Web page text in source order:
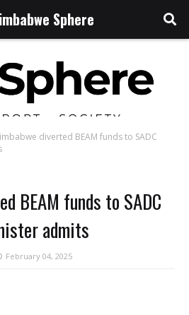
Sphere
diverted BEAM funds to SADC
BEAM funds to SADC
admits
February 04, 2025